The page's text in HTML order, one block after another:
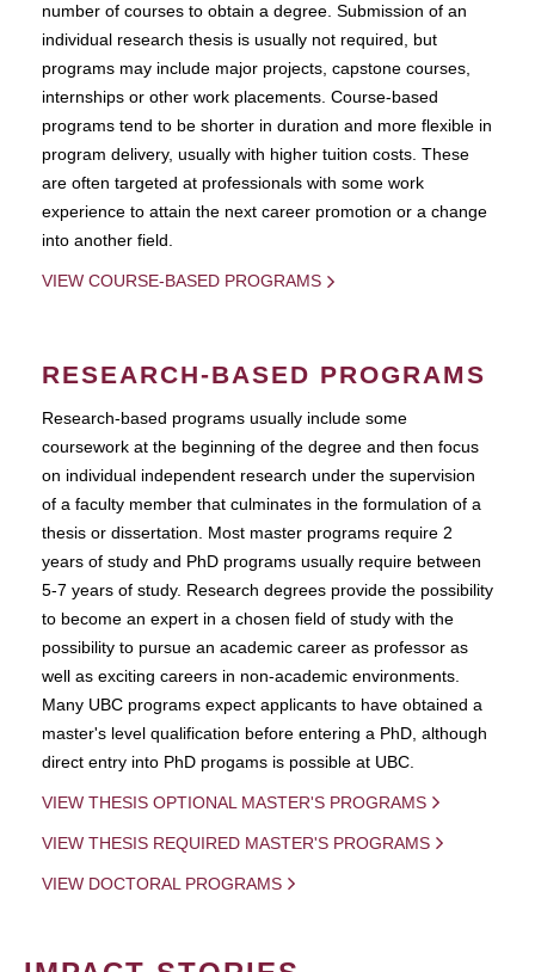
number of courses to obtain a degree. Submission of an
individual research thesis is usually not required, but
programs may include major projects, capstone courses,
internships or other work placements. Course-based
programs tend to be shorter in duration and more flexible in
program delivery, usually with higher tuition costs. These
are often targeted at professionals with some work
experience to attain the next career promotion or a change
into another field.
VIEW COURSE-BASED PROGRAMS
RESEARCH-BASED PROGRAMS
Research-based programs usually include some
coursework at the beginning of the degree and then focus
on individual independent research under the supervision
of a faculty member that culminates in the formulation of a
thesis or dissertation. Most master programs require 2
years of study and PhD programs usually require between
5-7 years of study. Research degrees provide the possibility
to become an expert in a chosen field of study with the
possibility to pursue an academic career as professor as
well as exciting careers in non-academic environments.
Many UBC programs expect applicants to have obtained a
master's level qualification before entering a PhD, although
direct entry into PhD progams is possible at UBC.
VIEW THESIS OPTIONAL MASTER'S PROGRAMS
VIEW THESIS REQUIRED MASTER'S PROGRAMS
VIEW DOCTORAL PROGRAMS